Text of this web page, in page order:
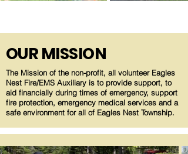
OUR MISSION
The Mission of the non-profit, all volunteer Eagles
Nest Fire/EMS Auxiliary is to provide support, to
aid financially during times of emergency, support
fire protection, emergency medical services and a
safe environment for all of Eagles Nest Township.